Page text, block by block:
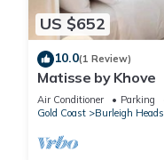
US $652
10.0(1 Review)
Matisse by Khove
Air Conditioner Parking
Gold Coast
Burleigh Heads